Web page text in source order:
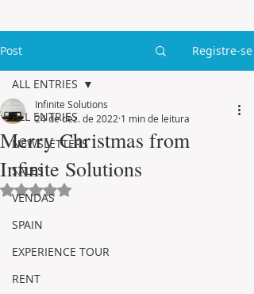
Post Registre-se
ALL ENTRIES
NEWSLETTERS
SALES
VENDAS
SPAIN
EXPERIENCE TOUR
RENT
ALL ENTRIES
Merry Christmas from
Infinite Solutions
Infinite Solutions
24 de dez. de 2022 1 min de leitura
Avaliado com NaN de 5 estrelas.